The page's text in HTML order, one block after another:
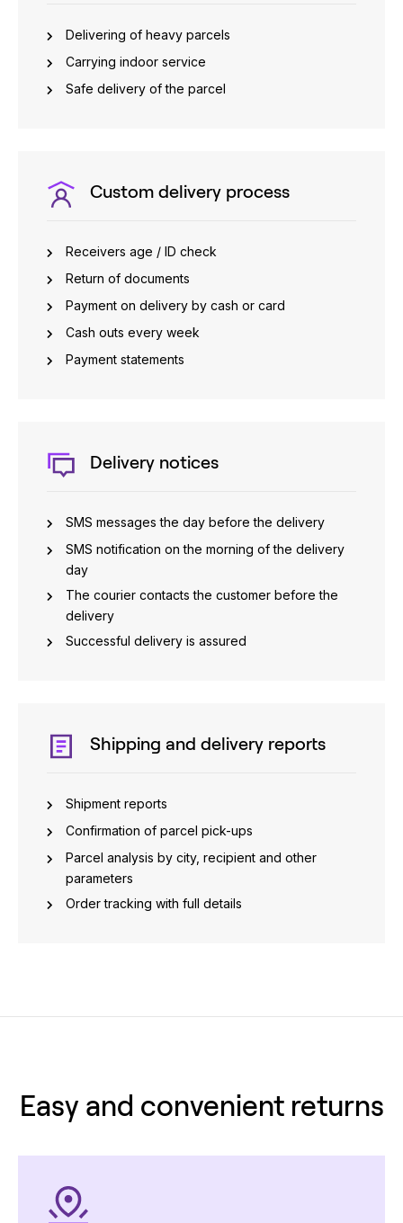
Delivering of heavy parcels
Carrying indoor service
Safe delivery of the parcel
Custom delivery process
Receivers age / ID check
Return of documents
Payment on delivery by cash or card
Cash outs every week
Payment statements
Delivery notices
SMS messages the day before the delivery
SMS notification on the morning of the delivery
day
The courier contacts the customer before the
delivery
Successful delivery is assured
Shipping and delivery reports
Shipment reports
Confirmation of parcel pick-ups
Parcel analysis by city, recipient and other
parameters
Order tracking with full details
Easy and convenient returns